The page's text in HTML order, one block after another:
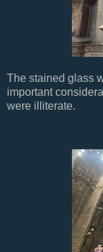
The stained glass
important
were illiterate.